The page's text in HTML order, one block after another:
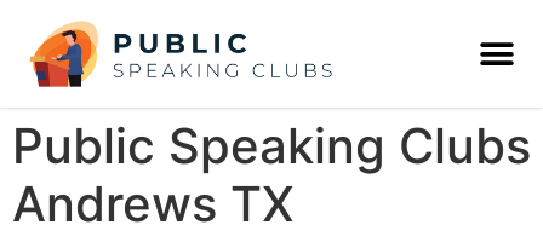
Public Speaking Clubs
Andrews TX